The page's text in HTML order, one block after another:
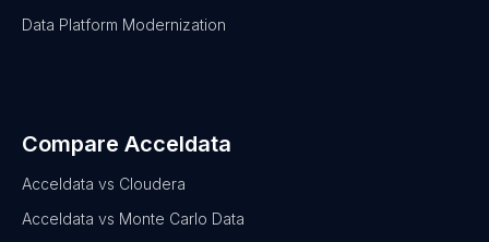
Data Platform Modernization
Compare Acceldata
Acceldata vs Cloudera
Acceldata vs Monte Carlo Data